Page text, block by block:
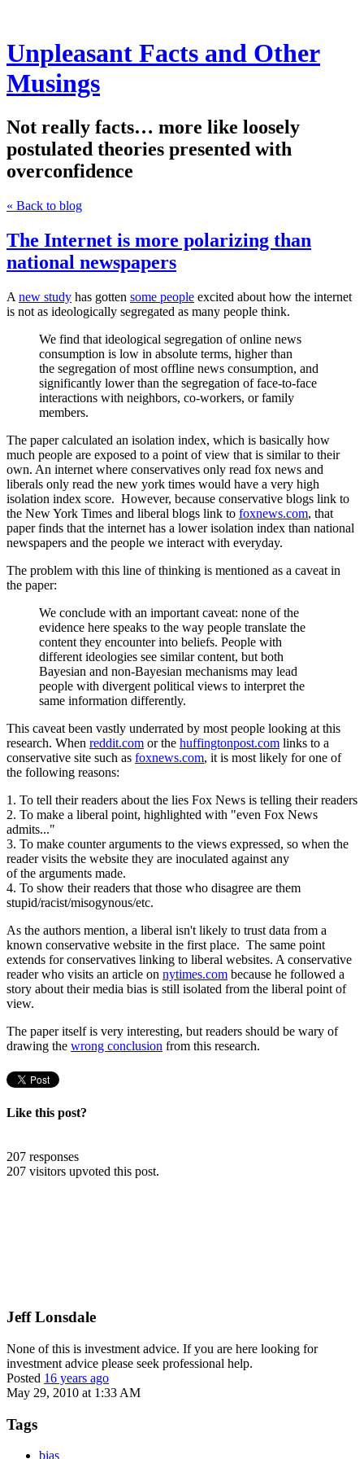
Unpleasant Facts and Other
Musings
Not really facts… more like loosely
postulated theories presented with
overconfidence
« Back to blog
The Internet is more polarizing than
national newspapers
A new study has gotten some people excited about how the internet
is not as ideologically segregated as many people think.
We find that ideological segregation of online news
consumption is low in absolute terms, higher than
the segregation of most offline news consumption, and
significantly lower than the segregation of face-to-face
interactions with neighbors, co-workers, or family
members.
The paper calculated an isolation index, which is basically how
much people are exposed to a point of view that is similar to their
own. An internet where conservatives only read fox news and
liberals only read the new york times would have a very high
isolation index score. However, because conservative blogs link to
the New York Times and liberal blogs link to foxnews.com, that
paper finds that the internet has a lower isolation index than national
newspapers and the people we interact with everyday.
The problem with this line of thinking is mentioned as a caveat in
the paper:
We conclude with an important caveat: none of the
evidence here speaks to the way people translate the
content they encounter into beliefs. People with
different ideologies see similar content, but both
Bayesian and non-Bayesian mechanisms may lead
people with divergent political views to interpret the
same information differently.
This caveat been vastly underrated by most people looking at this
research. When reddit.com or the huffingtonpost.com links to a
conservative site such as foxnews.com, it is most likely for one of
the following reasons:
1. To tell their readers about the lies Fox News is telling their readers
2. To make a liberal point, highlighted with "even Fox News
admits..."
3. To make counter arguments to the views expressed, so when the
reader visits the website they are inoculated against any
of the arguments made.
4. To show their readers that those who disagree are them
stupid/racist/misogynous/etc.
As the authors mention, a liberal isn't likely to trust data from a
known conservative website in the first place. The same point
extends for conservatives linking to liberal websites. A conservative
reader who visits an article on nytimes.com because he followed a
story about their media bias is still isolated from the liberal point of
view.
The paper itself is very interesting, but readers should be wary of
drawing the wrong conclusion from this research.
Like this post?
207 responses
207 visitors upvoted this post.
Jeff Lonsdale
None of this is investment advice. If you are here looking for
investment advice please seek professional help.
Posted 16 years ago
May 29, 2010 at 1:33 AM
Tags
bias